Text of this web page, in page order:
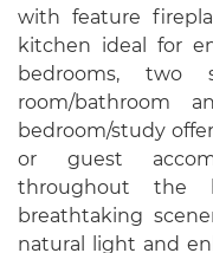
with feature
kitchen ideal for
bedrooms, two
room/bathroom
bedroom/study
or guest
throughout the
breathtaking
natural light and